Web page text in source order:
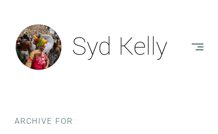
contentSYD
KELLY
-
AUTHOR
ARCHIVE FOR: